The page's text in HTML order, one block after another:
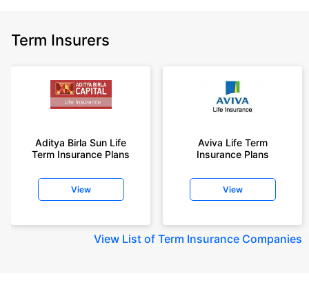
Term Insurers
Aditya Birla Sun Life
Term Insurance Plans
View
Aviva Life Term
Insurance Plans
View
View List of Term Insurance Companies